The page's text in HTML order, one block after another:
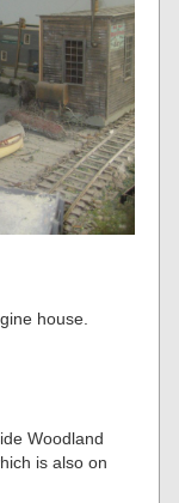
house.
Woodland
is also on